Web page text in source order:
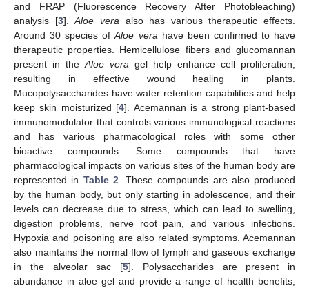
and FRAP (Fluorescence Recovery After Photobleaching)
analysis [3].Aloe vera also has various therapeutic effects.
Around 30 species ofAloe vera have been confirmed to have
therapeutic properties. Hemicellulose fibers and glucomannan
present in the Aloe vera gel help enhance cell proliferation,
resulting in effective wound healing in plants.
Mucopolysaccharides have water retention capabilities and help
keep skin moisturized [4]. Acemannan is a strong plant-based
immunomodulator that controls various immunological reactions
and has various pharmacological roles with some other
bioactive compounds. Some compounds that have
pharmacological impacts on various sites of the human body are
represented in Table 2 . These compounds are also produced
by the human body, but only starting in adolescence, and their
levels can decrease due to stress, which can lead to swelling,
digestion problems, nerve root pain, and various infections.
Hypoxia and poisoning are also related symptoms. Acemannan
also maintains the normal flow of lymph and gaseous exchange
in the alveolar sac [5]. Polysaccharides are present in
abundance in aloe gel and provide a range of health benefits,